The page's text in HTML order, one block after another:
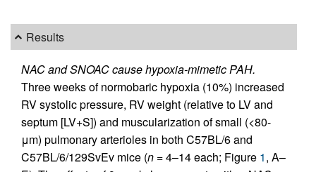
Results
NAC and SNOAC cause hypoxia-mimetic PAH.
Three weeks of normobaric hypoxia (10%) increased
RV systolic pressure, RV weight (relative to LV and
septum [LV+S]) and muscularization of small (<80-
μm) pulmonary arterioles in both C57BL/6 and
C57BL/6/129SvEv mice (n = 4–14 each; Figure 1, A–